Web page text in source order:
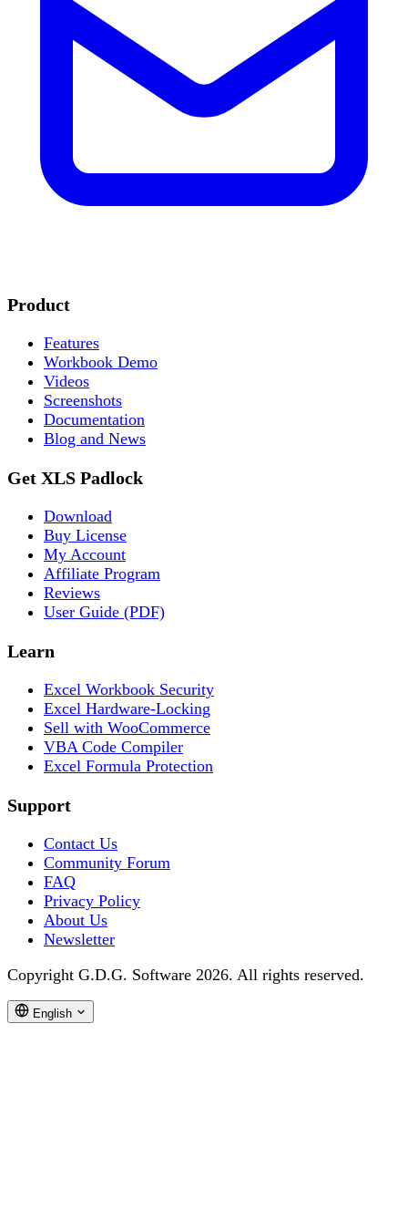
Product
Features
Workbook Demo
Videos
Screenshots
Documentation
Blog and News
Get XLS Padlock
Download
Buy License
My Account
Affiliate Program
Reviews
User Guide (PDF)
Learn
Excel Workbook Security
Excel Hardware-Locking
Sell with WooCommerce
VBA Code Compiler
Excel Formula Protection
Support
Contact Us
Community Forum
FAQ
Privacy Policy
About Us
Newsletter
Copyright G.D.G. Software 2026. All rights reserved.
English